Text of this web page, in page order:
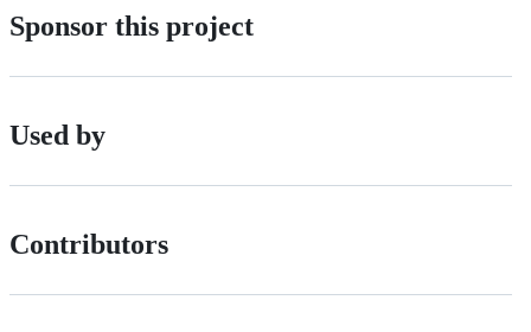
Sponsor this project
Used by
Contributors